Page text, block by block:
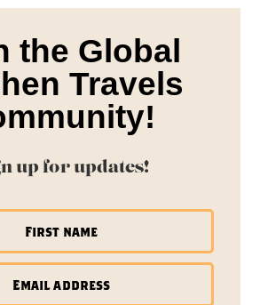
the Global
Travels
up for updates!